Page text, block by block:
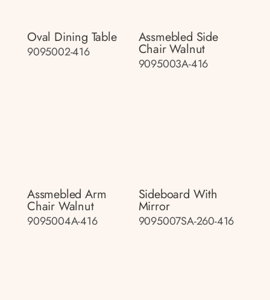
Oval Dining Table
9095002-416
Assmebled Side
Chair Walnut
9095003A-416
Assmebled Arm
Chair Walnut
9095004A-416
Sideboard With
Mirror
9095007SA-260-416